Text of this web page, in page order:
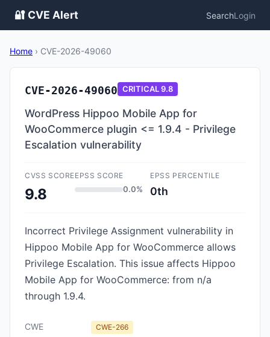
🔐 CVE Alert SearchLogin
Home › CVE-2026-49060
CVE-2026-49060 CRITICAL9.8
WordPress Hippoo Mobile App for
WooCommerce plugin <= 1.9.4 - Privilege
Escalation vulnerability
CVSS SCORE
9.8
EPSS SCORE
0.0%
EPSS PERCENTILE
0th
Incorrect Privilege Assignment vulnerability in
Hippoo Mobile App for WooCommerce allows
Privilege Escalation. This issue affects Hippoo
Mobile App for WooCommerce: from n/a
through 1.9.4.
CWE CWE-266